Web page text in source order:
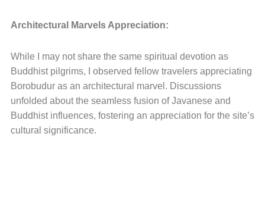
Architectural Marvels Appreciation:
While I may not share the same spiritual devotion as
Buddhist pilgrims, I observed fellow travelers appreciating
Borobudur as an architectural marvel. Discussions
unfolded about the seamless fusion of Javanese and
Buddhist influences, fostering an appreciation for the site’s
cultural significance.